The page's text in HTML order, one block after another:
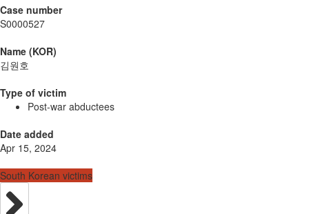
Case number
S0000527
Name (KOR)
김원호
Type of victim
Post-war abductees
Date added
Apr 15, 2024
South Korean victims